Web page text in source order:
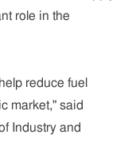
role in the
reduce fuel
market," said
Industry and